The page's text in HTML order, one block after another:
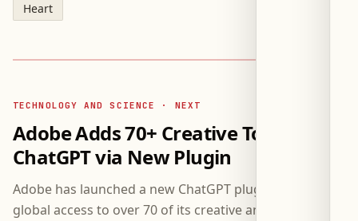
Heart
TECHNOLOGY AND SCIENCE · NEXT
Adobe Adds 70+ Creative Tools to
ChatGPT via New Plugin
Adobe has launched a new ChatGPT plugin granting
global access to over 70 of its creative and productivity